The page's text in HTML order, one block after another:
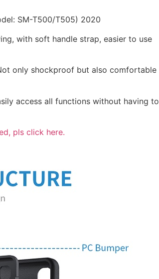
SM-T500/T505) 2020
with soft handle strap, easier to use
only shockproof but also comfortable
access all functions without having to
pls click here.